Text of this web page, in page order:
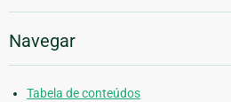
Navegar
Tabela de conteúdos